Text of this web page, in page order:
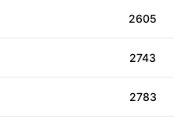
2605
2743
2783